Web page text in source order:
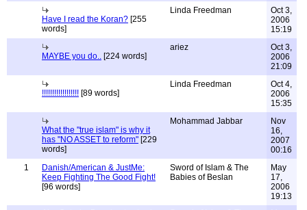
Have I read the Koran? [255
words]
Linda Freedman
Oct 3,
2006
15:19
MAYBE you do.. [224 words]
ariez
Oct 3,
2006
21:09
!!!!!!!!!!!!!!!!!! [89 words]
Linda Freedman
Oct 4,
2006
15:35
What the "true islam" is why it
has "NO ASSET to reform" [229
words]
Mohammad Jabbar
Nov
16,
2007
00:16
1
Danish/American & JustMe:
Keep Fighting The Good Fight!
[96 words]
Sword of Islam & The
Babies of Beslan
May
17,
2006
19:13